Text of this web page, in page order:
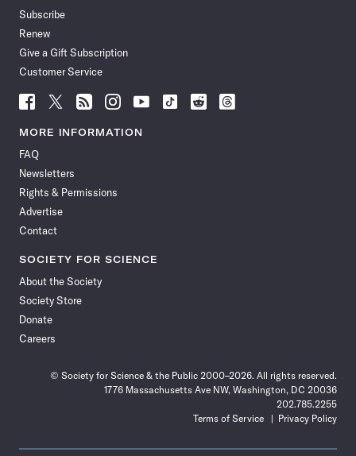
Subscribe
Renew
Give a Gift Subscription
Customer Service
Follow
News
Facebook
Follow
News
Follow
News
Follow
News
Follow
News
Follow
Follow
Follow
MORE INFORMATION
FAQ
Newsletters
Rights & Permissions
Advertise
Contact
SOCIETY FOR SCIENCE
About the Society
Society Store
Donate
Careers
© Society for Science & the Public 2000–2026. All rights reserved.
1776 Massachusetts Ave NW, Washington, DC 20036
202.785.2255
Terms of Service
Privacy Policy